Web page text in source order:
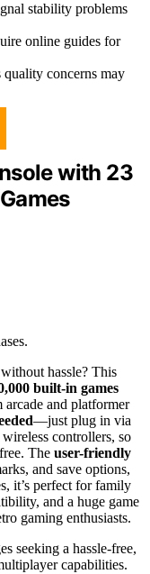
stability problems
online guides for
quality concerns may
with 23
hassle? This
built-in games
arcade and platformer
—just plug in via
controllers, so
The user-friendly
and save options,
it’s perfect for family
and a huge game
gaming enthusiasts.
seeking a hassle-free,
capabilities.